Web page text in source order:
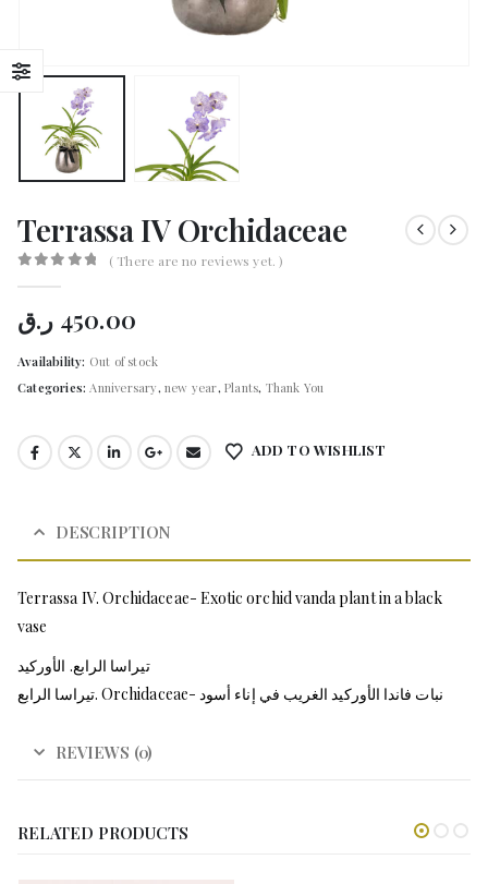
Terrassa IV Orchidaceae
( There are no reviews yet. )
450.00 ر.ق
Availability: Out of stock
Categories: Anniversary ,new year,Plants, Thank You
ADD TO WISHLIST
DESCRIPTION
Terrassa IV. Orchidaceae- Exotic orchid vanda plant in a black
vase
تيراسا الرابع. الأوركيد
تيراسا الرابع. Orchidaceae- نبات فاندا الأوركيد الغريب في إناء أسود
REVIEWS (0)
RELATED PRODUCTS